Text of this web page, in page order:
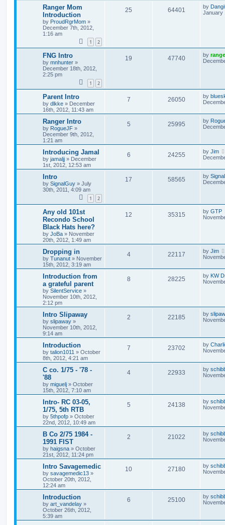
Ranger Mom
Introduction
by ProudRgrMom »
December 7th, 2012,
1:16 am
1 2
25 64401 by
January
FNG Intro
by mnhunter »
December 18th, 2012,
2:25 pm
1 2
19 47740 by
Parent Intro
by dlkke » December
16th, 2012, 11:43 am
7 26050 by
Ranger Intro
by RogueJF »
December 9th, 2012,
1:21 am
5 25995 by
Introducing Jamal
by jamaljj » December
1st, 2012, 12:53 am
6 24255 by Jim
Intro
by SignalGuy » July
30th, 2011, 4:09 am
1 2
17 58565 by
Any old 101st
Recondo School
Black Hats here?
by JoBa » November
20th, 2012, 1:49 am
12 35315 by GTP
Dropping in
by Tunanut » November
15th, 2012, 3:19 am
4 22117 by Jim
Introduction from
a grateful parent
by SilentService »
November 10th, 2012,
2:12 pm
8 28225 by KW
Intro Slipaway
by slipaway »
November 10th, 2012,
9:14 am
2 22185 by
Introduction
by talion1011 » October
8th, 2012, 4:21 am
7 23702 by
C co. 1/75 - '78 -
'88
by miguelj » October
15th, 2012, 7:10 am
4 22933 by
Intro- RC 03-05,
1/75, 5th RTB
by 5thpofp » October
22nd, 2012, 10:49 am
5 24138 by
B Co 2/75 1984 -
1991 FIST
by haigsna » October
21st, 2012, 11:24 pm
2 21022 by
Intro Savagemedic
by savagemedic13 »
October 20th, 2012,
12:24 am
10 27180 by
Introduction
by art_vandelay »
October 26th, 2012,
5:39 am
6 25100 by